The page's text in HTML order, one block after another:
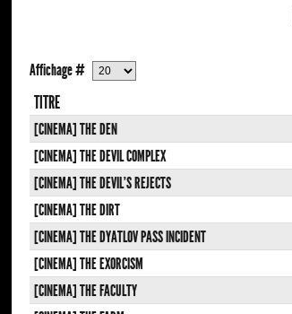
Affichage #
TITRE
[CINEMA] THE DEN
[CINEMA] THE DEVIL COMPLEX
[CINEMA] THE DEVIL'S REJECTS
[CINEMA] THE DIRT
[CINEMA] THE DYATLOV PASS INCIDENT
[CINEMA] THE EXORCISM
[CINEMA] THE FACULTY